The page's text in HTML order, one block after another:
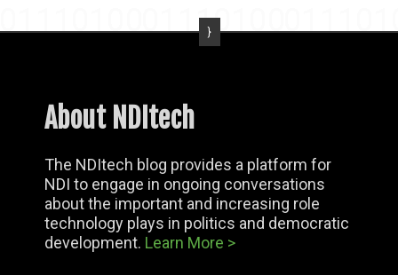
About NDItech
The NDItech blog provides a platform for
NDI to engage in ongoing conversations
about the important and increasing role
technology plays in politics and democratic
development. Learn More >